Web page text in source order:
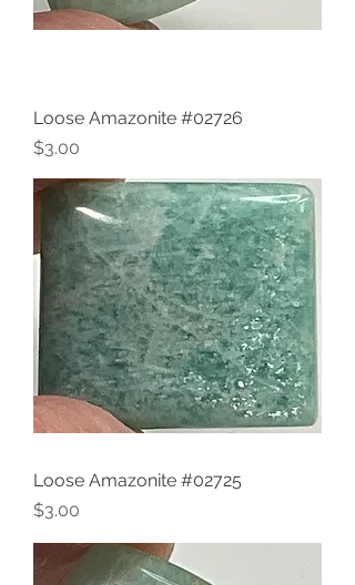
Loose Amazonite #02726
Price
$3.00
Loose Amazonite #02725
Price
$3.00